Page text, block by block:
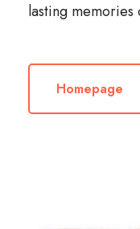
lasting memories
Homepage